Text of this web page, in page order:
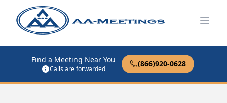
Find a Meeting Near You
Calls are forwarded
(866)920-0628